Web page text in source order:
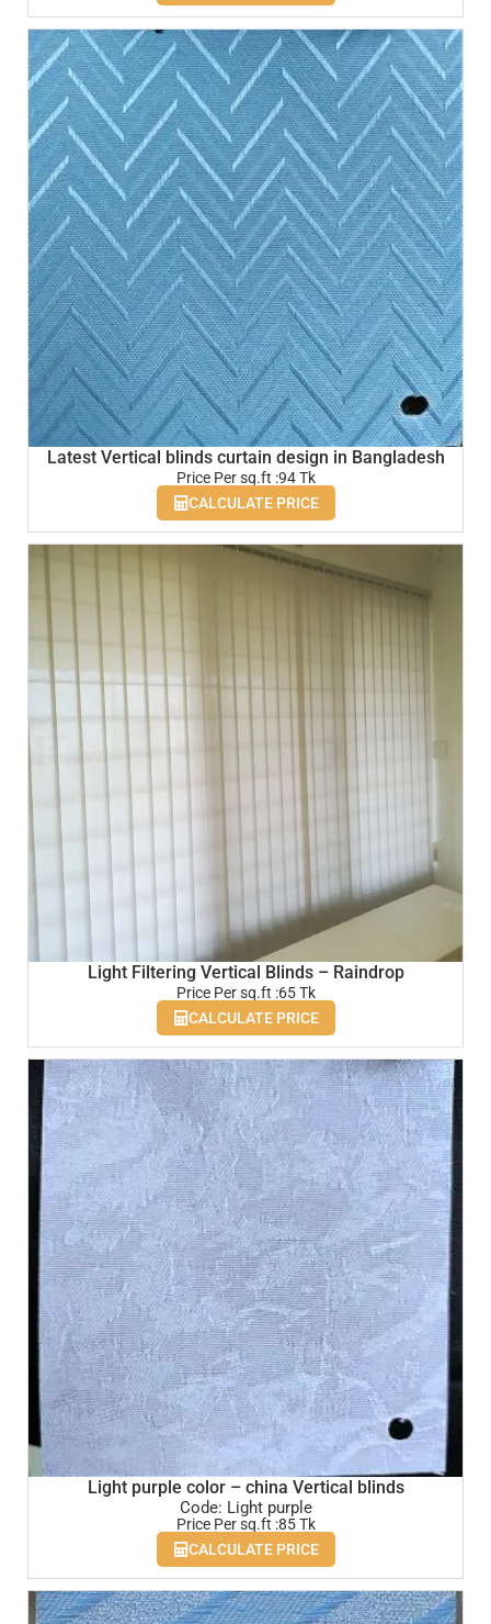
Latest Vertical blinds curtain design in Bangladesh
Price Per sq.ft :94 Tk
CALCULATE PRICE
Light Filtering Vertical Blinds – Raindrop
Price Per sq.ft :65 Tk
CALCULATE PRICE
Light purple color – china Vertical blinds
Code: Light purple
Price Per sq.ft :85 Tk
CALCULATE PRICE